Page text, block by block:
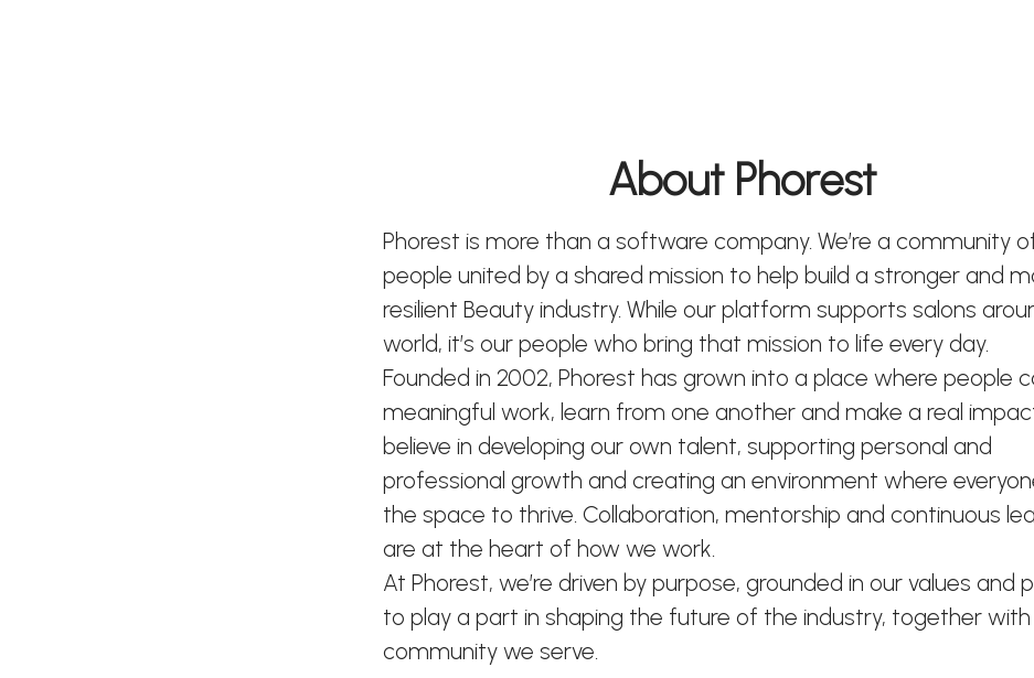
About Phorest
Phorest is more than a software company. We’re a community
people united by a shared mission to help build a stronger and
resilient Beauty industry. While our platform supports salons
world, it’s our people who bring that mission to life every day.
Founded in 2002, Phorest has grown into a place where people
meaningful work, learn from one another and make a real
believe in developing our own talent, supporting personal and
professional growth and creating an environment where
the space to thrive. Collaboration, mentorship and continuous
are at the heart of how we work.
At Phorest, we’re driven by purpose, grounded in our values and
to play a part in shaping the future of the industry, together
community we serve.